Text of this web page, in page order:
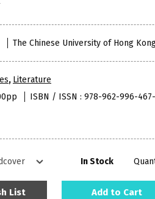
The Chinese University of Hong
, Literature
ISBN / ISSN : 978-962-996-
In Stock
List Add to Cart